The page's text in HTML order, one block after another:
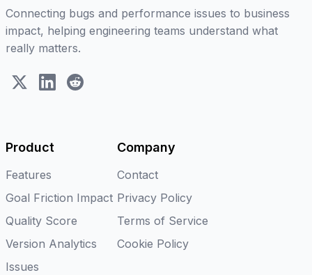
Connecting bugs and performance issues to business
impact, helping engineering teams understand what
really matters.
X (Twitter)LinkedIn
Reddit
Product
Features
Goal Friction Impact
Quality Score
Version Analytics
Issues
Company
Contact
Privacy Policy
Terms of Service
Cookie Policy